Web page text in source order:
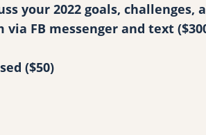
your 2022 goals,
FB messenger and text
($50)